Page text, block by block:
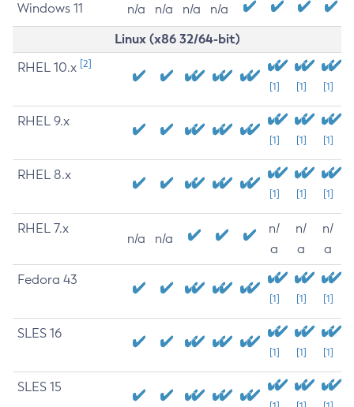
Windows 11 n/a n/a n/a n/a
Linux (x86 32/64-bit)
RHEL 10.x [2]
[1] [1] [1]
RHEL 9.x
[1] [1] [1]
RHEL 8.x
[1] [1] [1]
RHEL 7.x
n/a n/a
n/
a
n/
a
n/
a
Fedora 43
[1] [1] [1]
SLES 16
[1] [1] [1]
SLES 15